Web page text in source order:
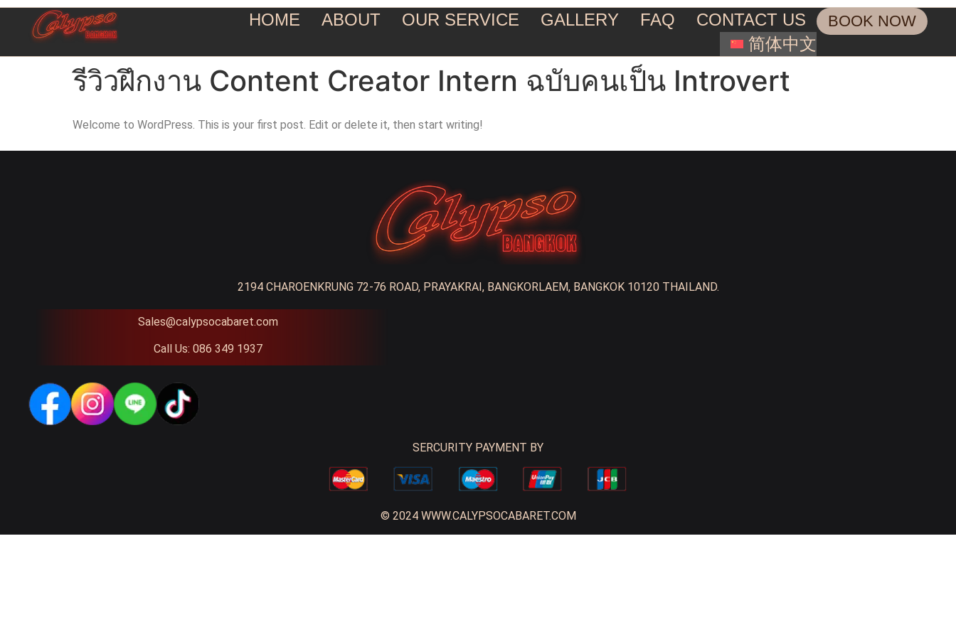
HOME ABOUT OUR SERVICE GALLERY FAQ
CONTACT US
简体中文
BOOK NOW
รีวิวฝึกงาน Content Creator Intern ฉบับคนเป็น Introvert
Welcome to WordPress. This is your first post. Edit or delete it, then start writing!
2194 CHAROENKRUNG 72-76 ROAD, PRAYAKRAI, BANGKORLAEM, BANGKOK 10120 THAILAND.
Sales@calypsocabaret.com
Call Us: 086 349 1937
SERCURITY PAYMENT BY
© 2024 WWW.CALYPSOCABARET.COM